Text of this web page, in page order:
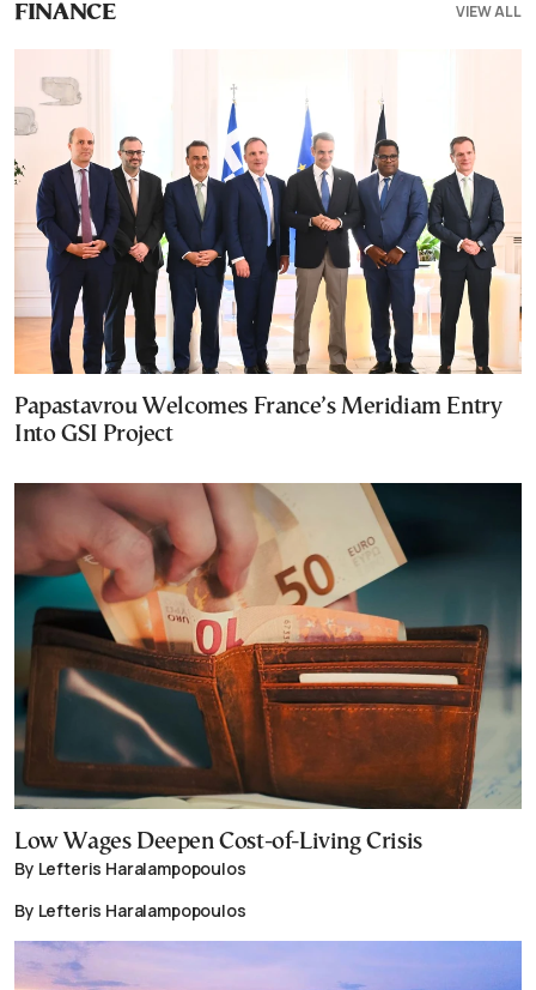
FINANCE VIEW ALL
Papastavrou Welcomes France’s Meridiam Entry
Into GSI Project
Low Wages Deepen Cost-of-Living Crisis
By Lefteris Haralampopoulos
By Lefteris Haralampopoulos